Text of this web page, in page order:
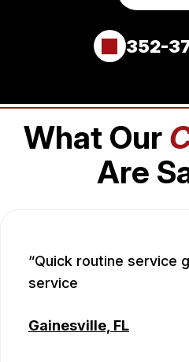
352-
What Our
Are
Quick routine service
service
Gainesville, FL